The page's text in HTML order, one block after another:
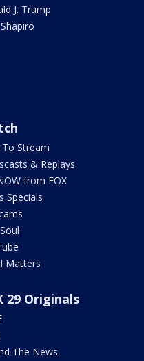
J. Trump
Stream
& Replays
from FOX
Specials
Matters
29 Originals
The News